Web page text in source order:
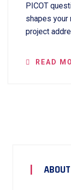
PICOT
shapes your
project
READ